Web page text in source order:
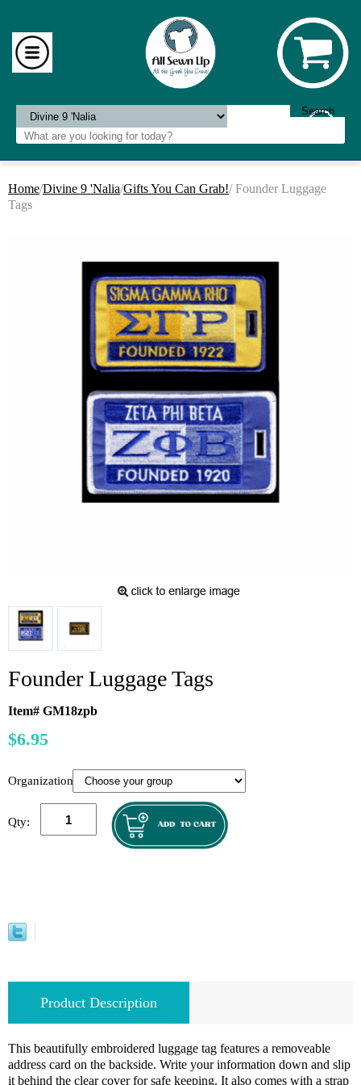
Home/Divine 9 'Nalia/Gifts You Can Grab!/ Founder Luggage
Tags
Founder Luggage Tags
Item# GM18zpb
$6.95
Organization:
Qty:
Product Description
This beautifully embroidered luggage tag features a removeable
address card on the backside. Write your information down and slip
it behind the clear cover for safe keeping. It also comes with a strap